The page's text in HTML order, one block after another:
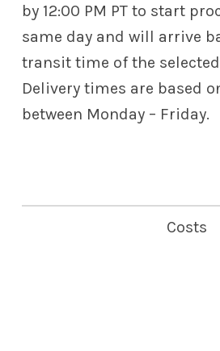
by 12:00 PM PT to start
same day and will arrive
transit time of the
Delivery times are based
between Monday – Friday.
Costs